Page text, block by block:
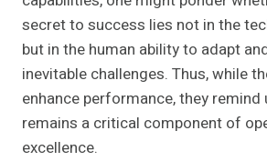
secret to success lies not in the
but in the human ability to adapt
inevitable challenges. Thus, while
enhance performance, they
remains a critical component of
excellence.